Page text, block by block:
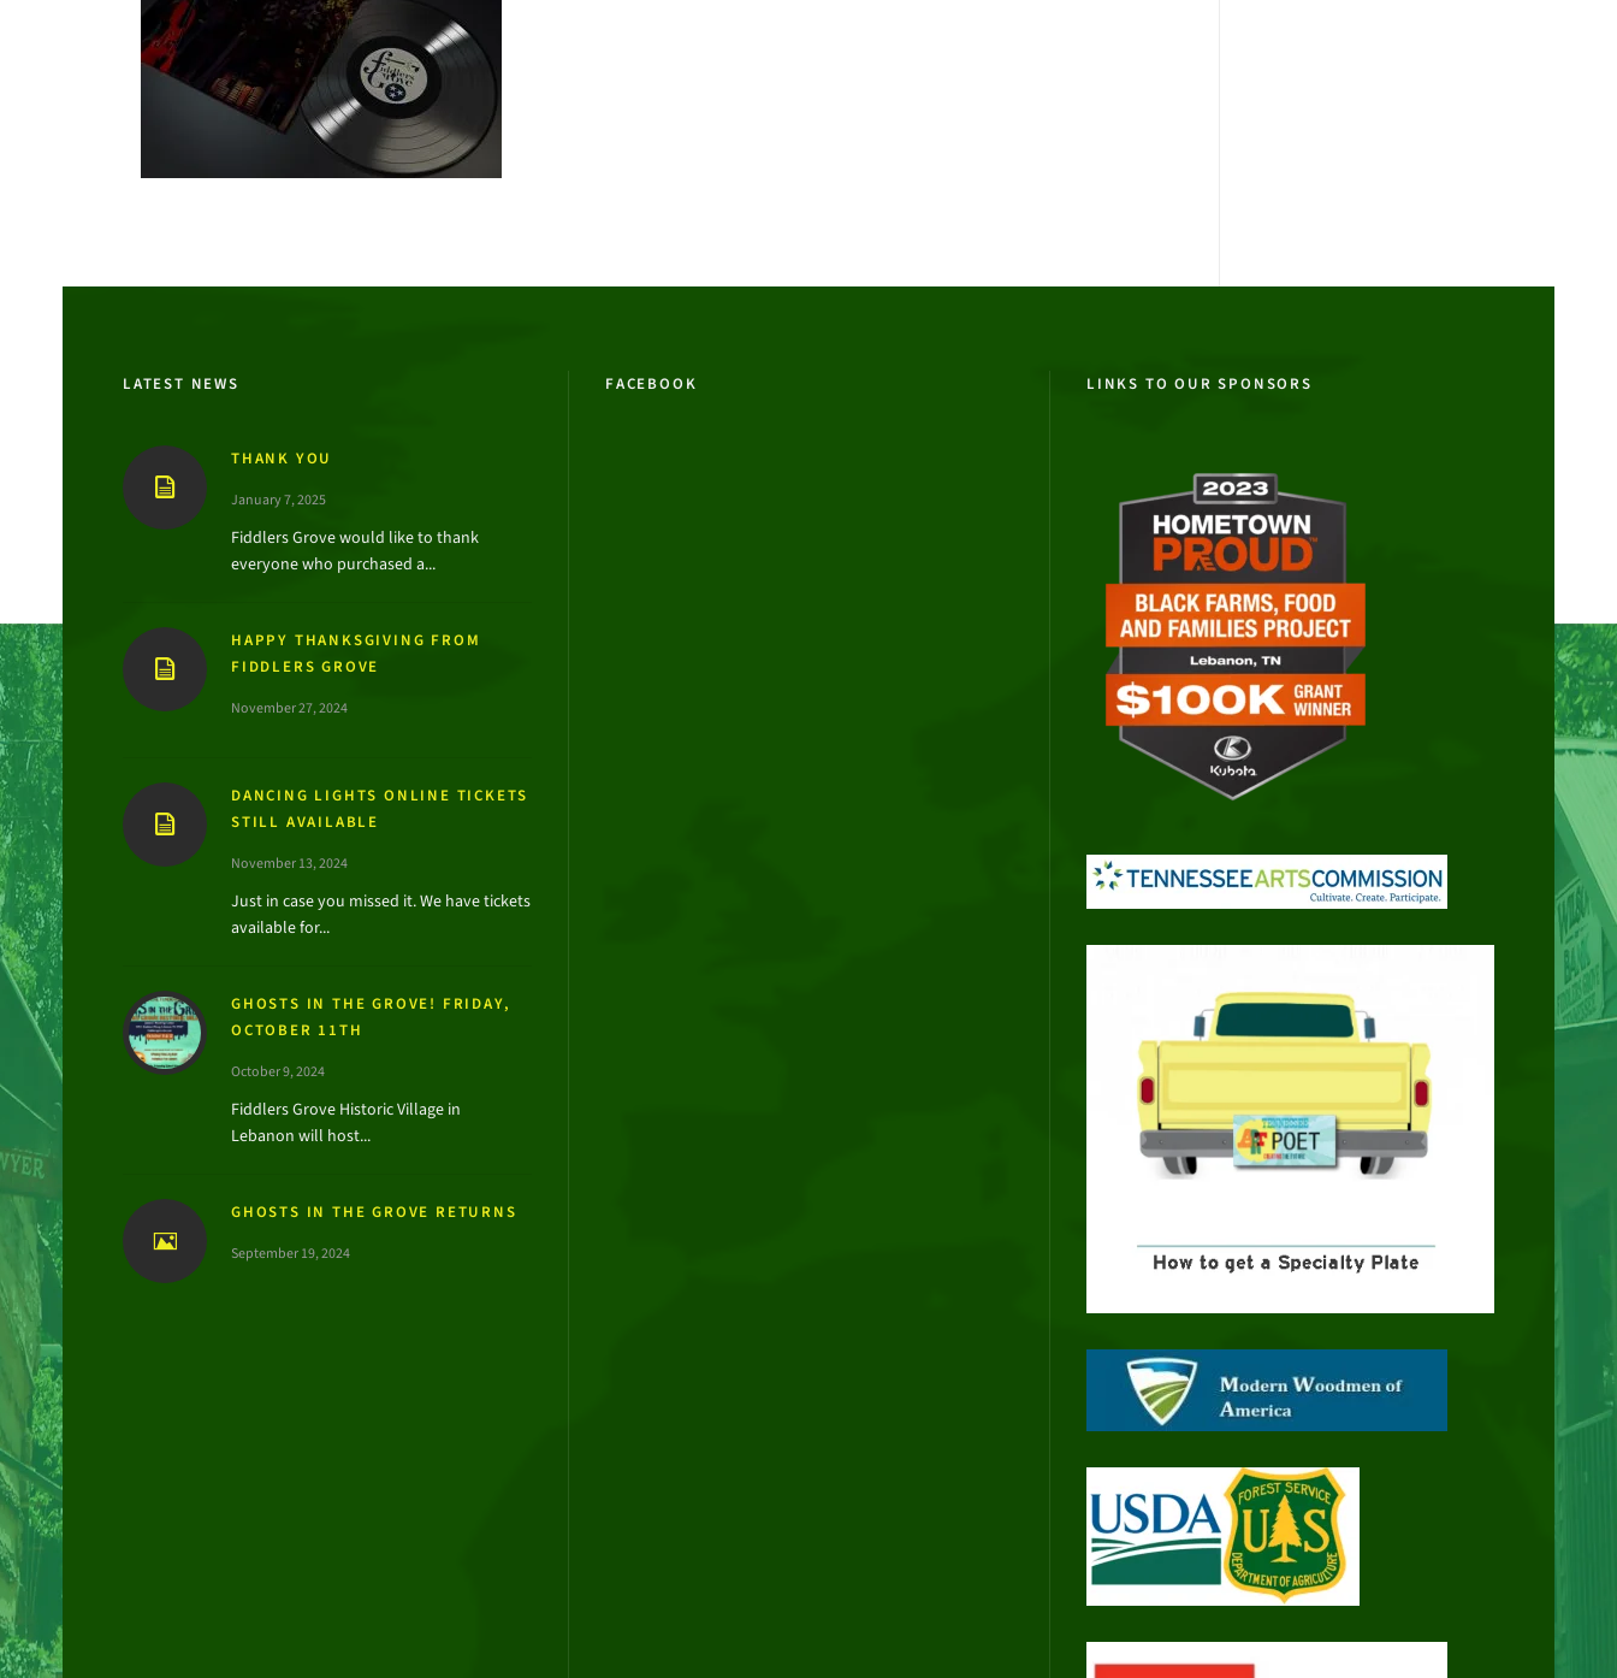
LATEST NEWS
THANK YOU
January 7, 2025
Fiddlers Grove would like to thank
everyone who purchased a...
HAPPY THANKSGIVING FROM
FIDDLERS GROVE
November 27, 2024
DANCING LIGHTS ONLINE TICKETS
STILL AVAILABLE
November 13, 2024
Just in case you missed it. We have tickets
available for...
GHOSTS IN THE GROVE! FRIDAY,
OCTOBER 11TH
October 9, 2024
Fiddlers Grove Historic Village in
Lebanon will host...
GHOSTS IN THE GROVE RETURNS
September 19, 2024
FACEBOOK LINKS TO OUR SPONSORS